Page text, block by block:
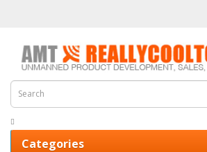
Categories